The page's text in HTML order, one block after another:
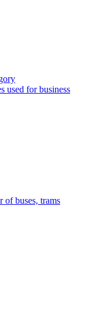
used for business
of buses, trams